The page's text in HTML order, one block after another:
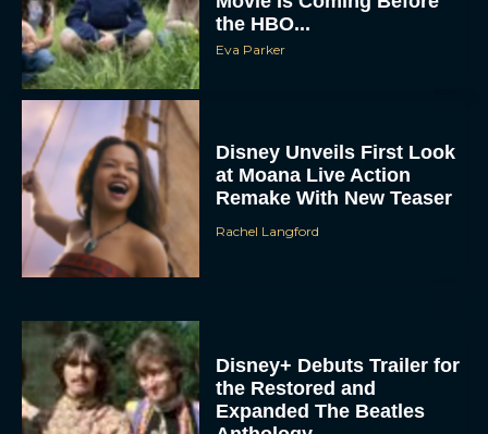
the HBO...
Disney Unveils First Look
at Moana Live Action
Remake With New Teaser
Disney+ Debuts Trailer for
the Restored and
Expanded The Beatles
Anthology